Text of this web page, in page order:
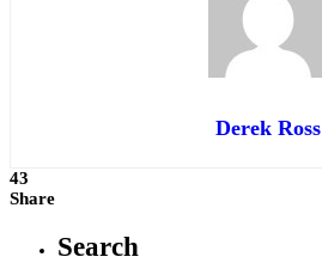
Derek Ross
43
Share
Search